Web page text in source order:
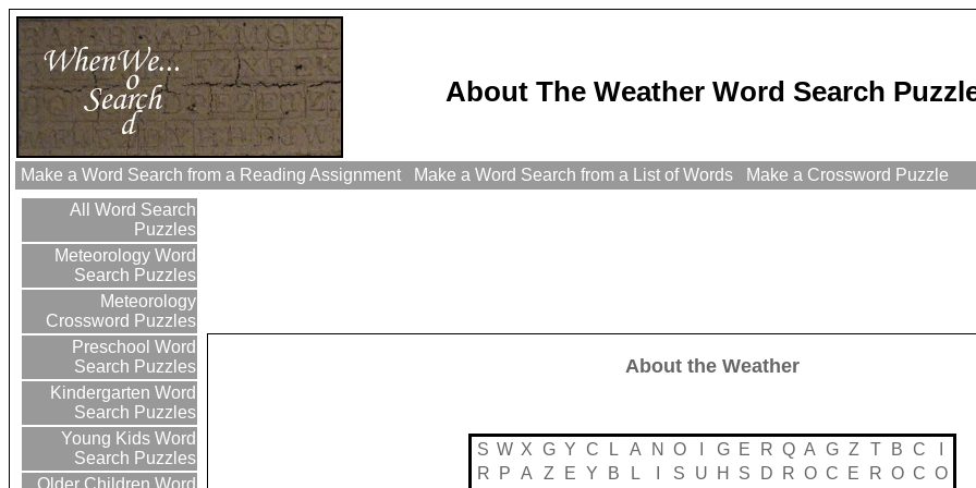
About The Weather Word Search
Make a Word Search from a Reading Assignment Make a Word Search from a List of Words
Make a Crossword Puzzle
All Word Search
Puzzles
Meteorology Word
Search Puzzles
Meteorology
Crossword Puzzles
Preschool Word
Search Puzzles
Kindergarten Word
Search Puzzles
Young Kids Word
Search Puzzles
About the Weather
S W X G Y C L A N O G E R Q A G Z T B C
R
P A Z E Y B L S U H S D R O C E R O C O